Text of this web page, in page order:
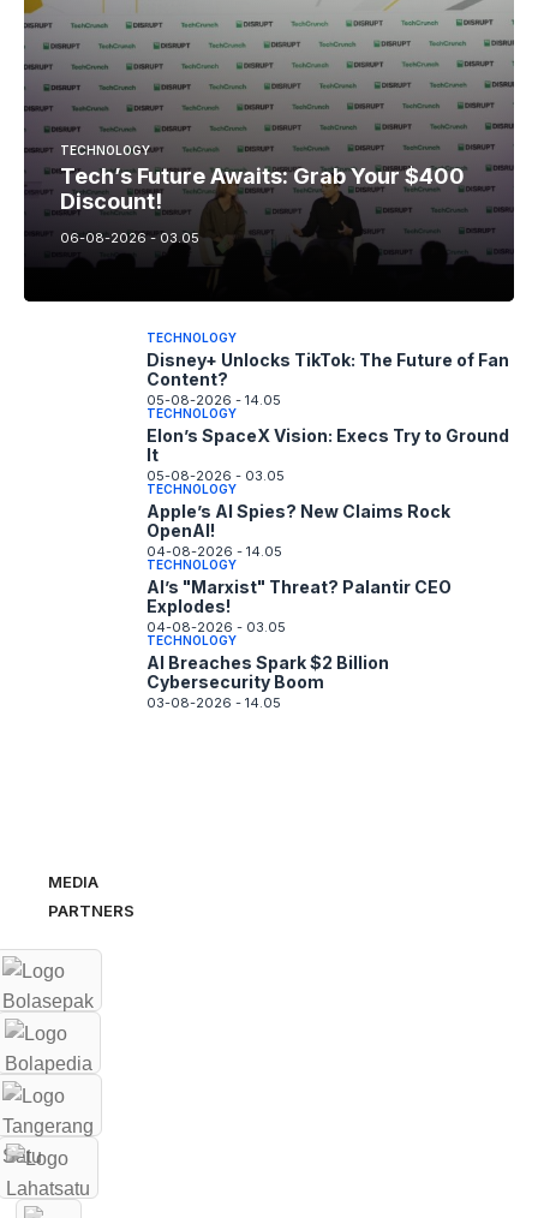
TECHNOLOGY
Tech’s Future Awaits: Grab Your $400
Discount!
06-08-2026 - 03.05
TECHNOLOGY
Disney+ Unlocks TikTok: The Future of Fan
Content?
05-08-2026 - 14.05
TECHNOLOGY
Elon’s SpaceX Vision: Execs Try to Ground
It
05-08-2026 - 03.05
TECHNOLOGY
Apple’s AI Spies? New Claims Rock
OpenAI!
04-08-2026 - 14.05
TECHNOLOGY
AI’s "Marxist" Threat? Palantir CEO
Explodes!
04-08-2026 - 03.05
TECHNOLOGY
AI Breaches Spark $2 Billion
Cybersecurity Boom
03-08-2026 - 14.05
MEDIA
PARTNERS